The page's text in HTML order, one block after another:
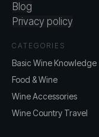
Blog
Privacy policy
CATEGORIES
Basic Wine Knowledge
Food & Wine
Wine Accessories
Wine Country Travel